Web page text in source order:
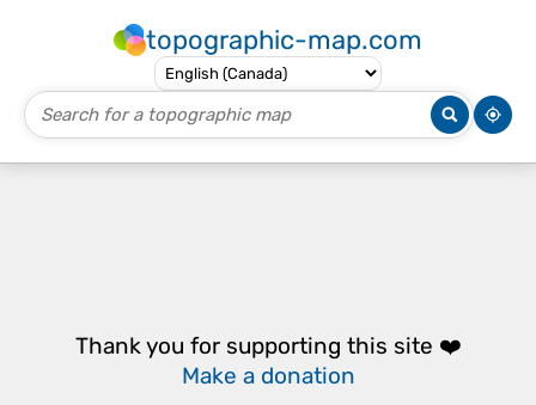
topographic-map.com
Thank you for supporting this site ❤️
Make a donation